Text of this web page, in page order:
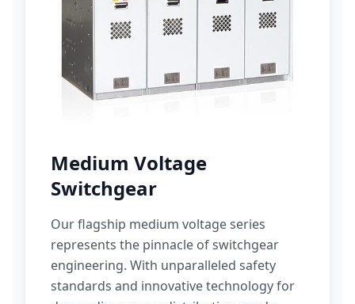
Medium Voltage
Switchgear
Our flagship medium voltage series
represents the pinnacle of switchgear
engineering. With unparalleled safety
standards and innovative technology for